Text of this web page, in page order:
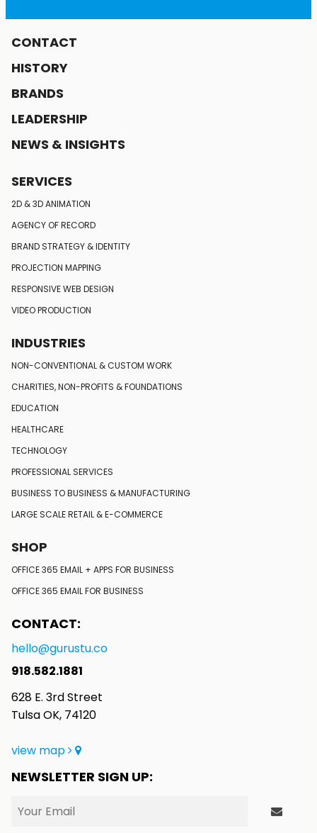
CONTACT
HISTORY
BRANDS
LEADERSHIP
NEWS & INSIGHTS
SERVICES
2D & 3D ANIMATION
AGENCY OF RECORD
BRAND STRATEGY & IDENTITY
PROJECTION MAPPING
RESPONSIVEWEB DESIGN
VIDEO PRODUCTION
INDUSTRIES
NON-CONVENTIONAL & CUSTOM WORK
CHARITIES, NON-PROFITS & FOUNDATIONS
EDUCATION
HEALTHCARE
TECHNOLOGY
PROFESSIONAL SERVICES
BUSINESS TO BUSINESS & MANUFACTURING
LARGE SCALE RETAIL & E-COMMERCE
SHOP
OFFICE 365 EMAIL + APPS FOR BUSINESS
OFFICE 365 EMAIL FOR BUSINESS
CONTACT:
hello@gurustu.co
918.582.1881
628 E. 3rd Street
Tulsa OK, 74120
view map
NEWSLETTER SIGN UP: